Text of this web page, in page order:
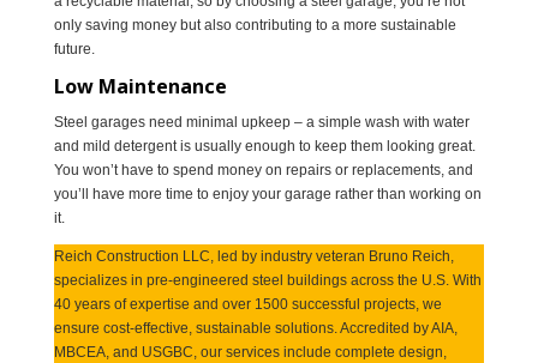
only saving money but also contributing to a more sustainable
future.
Low Maintenance
Steel garages need minimal upkeep – a simple wash with water
and mild detergent is usually enough to keep them looking great.
You won’t have to spend money on repairs or replacements, and
you’ll have more time to enjoy your garage rather than working on
it.
Reich Construction LLC, led by industry veteran Bruno Reich,
specializes in pre-engineered steel buildings across the U.S. With
40 years of expertise and over 1500 successful projects, we
ensure cost-effective, sustainable solutions. Accredited by AIA,
MBCEA, and USGBC, our services include complete design,